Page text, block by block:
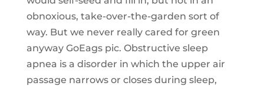
obnoxious, take-over-the-garden sort of
way. But we never really cared for green
anyway GoEags pic. Obstructive sleep
apnea is a disorder in which the upper air
passage narrows or closes during sleep,